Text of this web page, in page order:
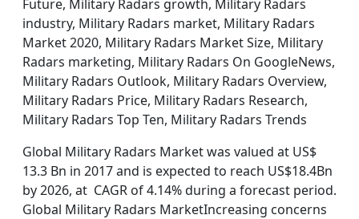
Future, Military Radars growth, Military Radars
industry, Military Radars market, Military Radars
Market 2020, Military Radars Market Size, Military
Radars marketing, Military Radars On GoogleNews,
Military Radars Outlook, Military Radars Overview,
Military Radars Price, Military Radars Research,
Military Radars Top Ten, Military Radars Trends
Global Military Radars Market was valued at US$
13.3 Bn in 2017 and is expected to reach US$18.4Bn
by 2026, at CAGR of 4.14% during a forecast period.
Global Military Radars MarketIncreasing concerns